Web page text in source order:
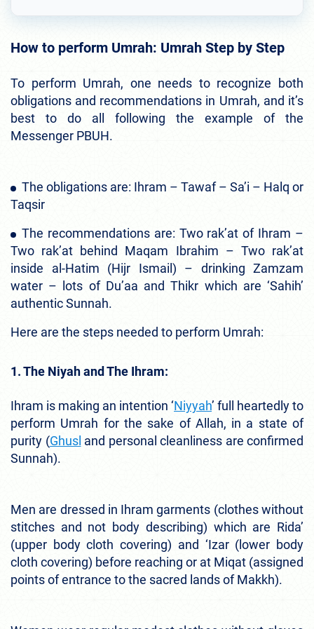
How to perform Umrah: Umrah Step by Step
To perform Umrah, one needs to recognize both
obligations and recommendations in Umrah, and it’s
best to do all following the example of the
Messenger PBUH.
The obligations are: Ihram – Tawaf – Sa’i – Halq or
Taqsir
The recommendations are: Two rak’at of Ihram –
Two rak’at behind Maqam Ibrahim – Two rak’at
inside al-Hatim (Hijr Ismail) – drinking Zamzam
water – lots of Du’aa and Thikr which are ‘Sahih’
authentic Sunnah.
Here are the steps needed to perform Umrah:
1. The Niyah and The Ihram:
Ihram is making an intention ‘Niyyah’ full heartedly to
perform Umrah for the sake of Allah, in a state of
purity (Ghusl and personal cleanliness are confirmed
Sunnah).
Men are dressed in Ihram garments (clothes without
stitches and not body describing) which are Rida’
(upper body cloth covering) and ‘Izar (lower body
cloth covering) before reaching or at Miqat (assigned
points of entrance to the sacred lands of Makkh).